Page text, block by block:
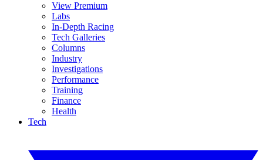
View Premium
Labs
In-Depth Racing
Tech Galleries
Columns
Industry
Investigations
Performance
Training
Finance
Health
Tech